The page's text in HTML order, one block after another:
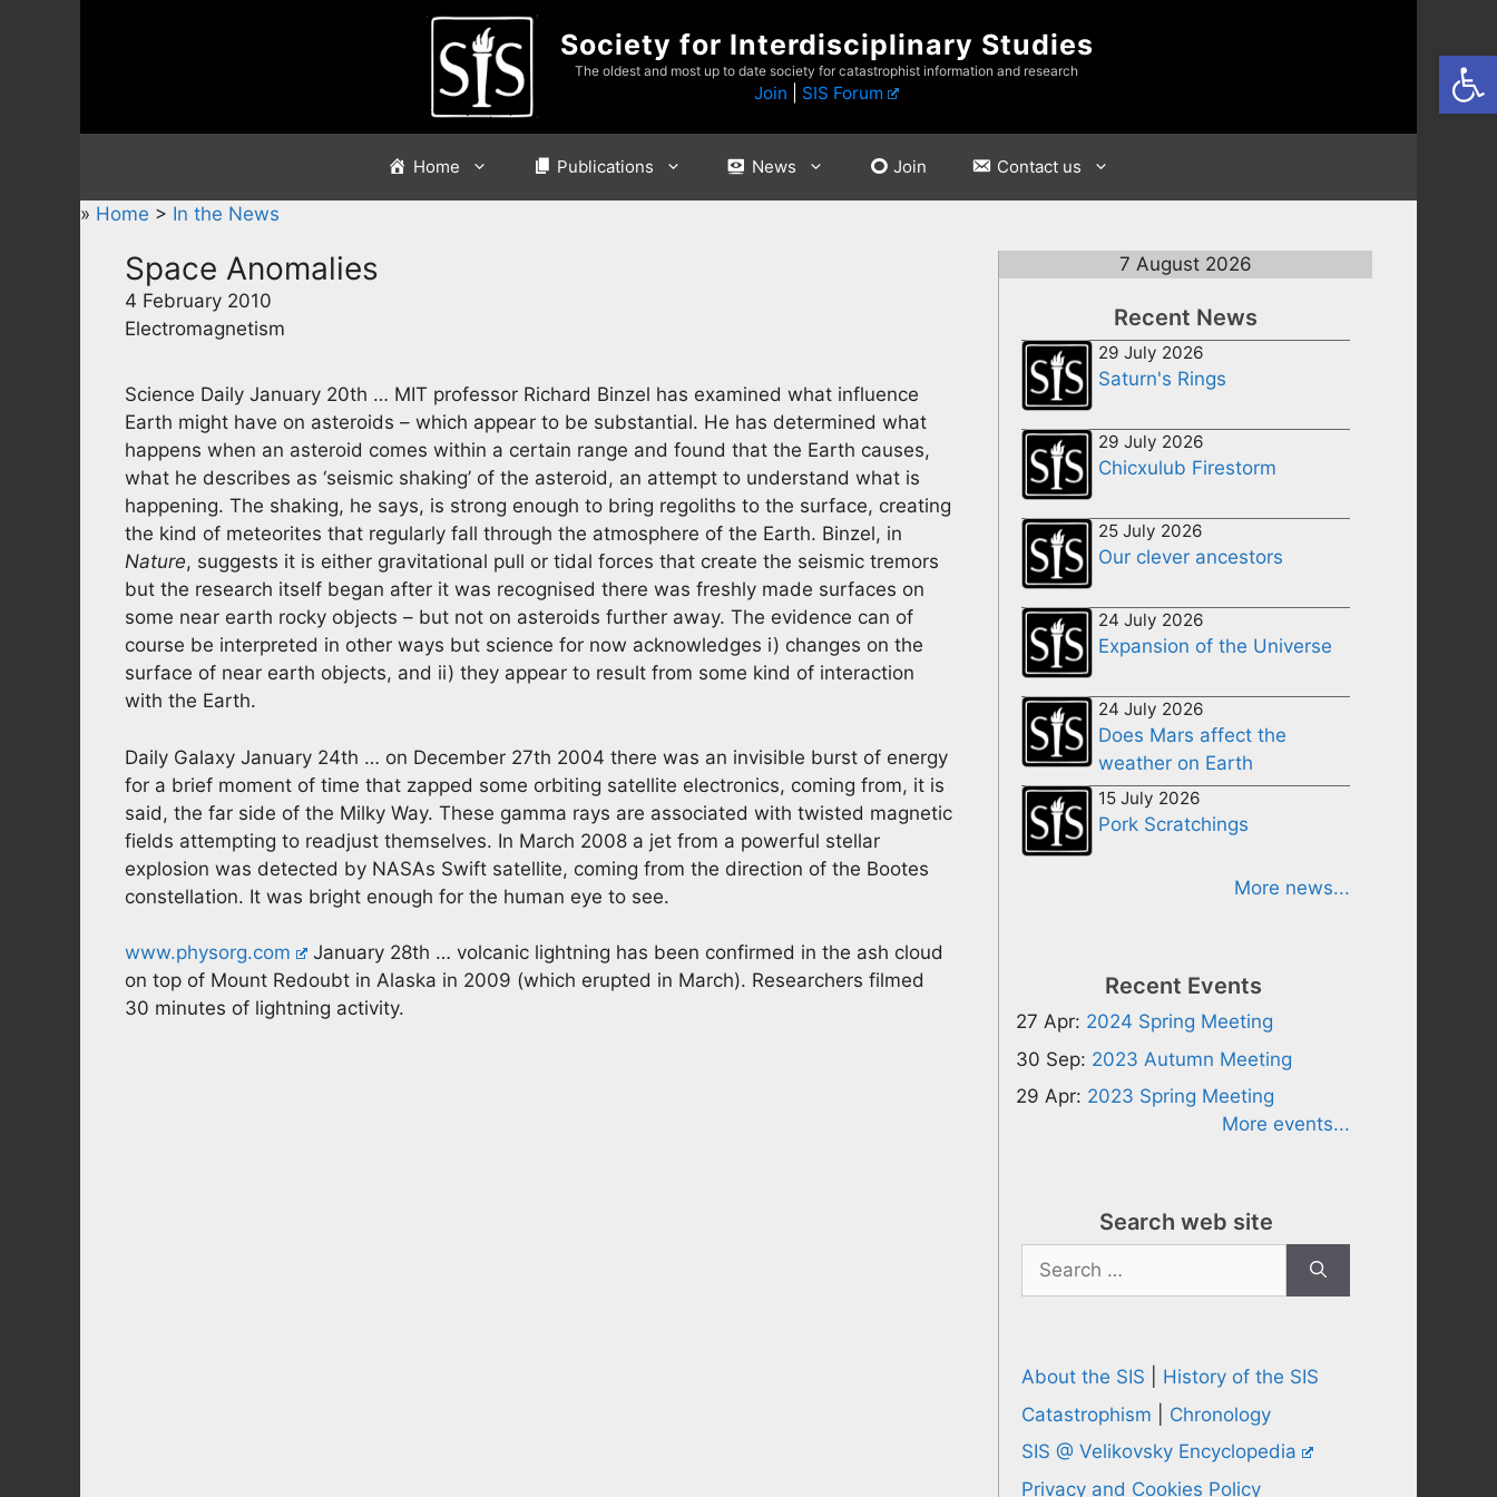
Society for Interdisciplinary Studies
The oldest and most up to date society for catastrophist information and research
Join SIS Forum
Home Publications News Join Contact us
» Home > In the News
Space Anomalies
4 February 2010
Electromagnetism
Science Daily January 20th … MIT professor Richard Binzel has examined what influence
Earth might have on asteroids – which appear to be substantial. He has determined what
happens when an asteroid comes within a certain range and found that the Earth causes,
what he describes as ‘seismic shaking’ of the asteroid, an attempt to understand what is
happening. The shaking, he says, is strong enough to bring regoliths to the surface, creating
the kind of meteorites that regularly fall through the atmosphere of the Earth. Binzel, in
Nature, suggests it is either gravitational pull or tidal forces that create the seismic tremors
but the research itself began after it was recognised there was freshly made surfaces on
some near earth rocky objects – but not on asteroids further away. The evidence can of
course be interpreted in other ways but science for now acknowledges i) changes on the
surface of near earth objects, and ii) they appear to result from some kind of interaction
with the Earth.
Daily Galaxy January 24th … on December 27th 2004 there was an invisible burst of energy
for a brief moment of time that zapped some orbiting satellite electronics, coming from, it is
said, the far side of the Milky Way. These gamma rays are associated with twisted magnetic
fields attempting to readjust themselves. In March 2008 a jet from a powerful stellar
explosion was detected by NASAs Swift satellite, coming from the direction of the Bootes
constellation. It was bright enough for the human eye to see.
www.physorg.com
January 28th … volcanic lightning has been confirmed in the ash cloud
on top of Mount Redoubt in Alaska in 2009 (which erupted in March). Researchers filmed
30 minutes of lightning activity.
7 August 2026
Recent News
29 July 2026
Saturn's Rings
29 July 2026
Chicxulub Firestorm
25 July 2026
Our clever ancestors
24 July 2026
Expansion of the Universe
24 July 2026
Does Mars affect the
weather on Earth
15 July 2026
Pork Scratchings
More news...
Recent Events
27 Apr: 2024 Spring Meeting
30 Sep: 2023 Autumn Meeting
29 Apr: 2023 Spring Meeting
More events...
Search web site
Search
for:
About the SIS
History of the SIS
Catastrophism
Chronology
SIS @ Velikovsky Encyclopedia
Privacy and Cookies Policy